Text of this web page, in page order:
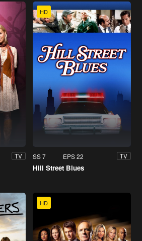
TV
HD
SS 7 EPS 22 TV
Hill Street Blues
HD